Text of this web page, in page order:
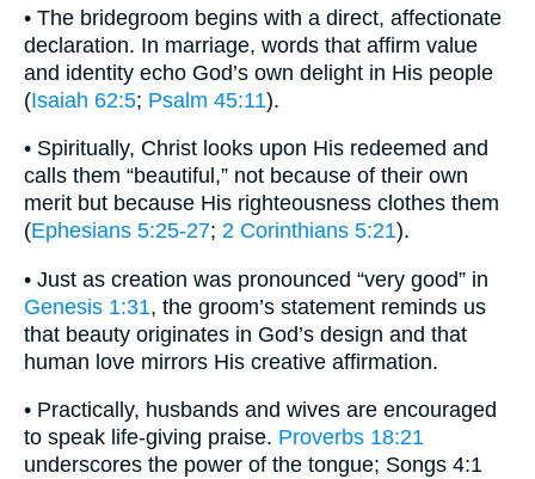
• The bridegroom begins with a direct, affectionate
declaration. In marriage, words that affirm value
and identity echo God’s own delight in His people
(Isaiah 62:5; Psalm 45:11).
• Spiritually, Christ looks upon His redeemed and
calls them “beautiful,” not because of their own
merit but because His righteousness clothes them
(Ephesians 5:25-27; 2 Corinthians 5:21).
• Just as creation was pronounced “very good” in
Genesis 1:31, the groom’s statement reminds us
that beauty originates in God’s design and that
human love mirrors His creative affirmation.
• Practically, husbands and wives are encouraged
to speak life-giving praise. Proverbs 18:21
underscores the power of the tongue; Songs 4:1